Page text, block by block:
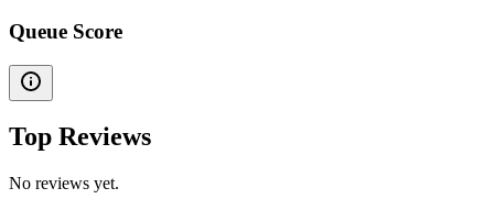
Queue Score
Top Reviews
No reviews yet.